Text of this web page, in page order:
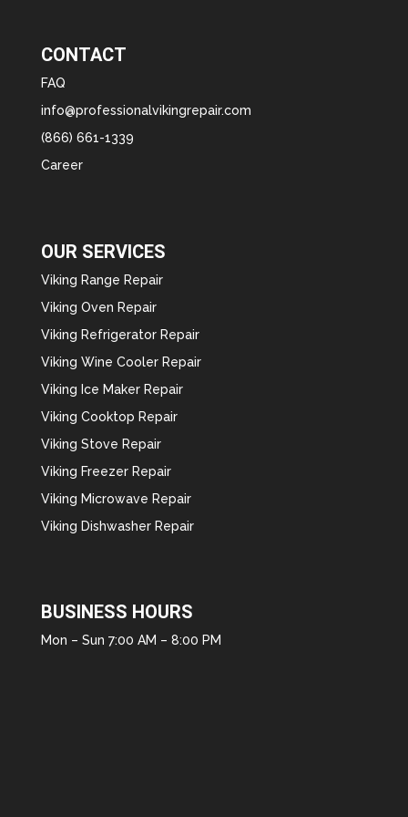
CONTACT
FAQ
info@professionalvikingrepair.com
(866) 661-1339
Career
OUR SERVICES
Viking Range Repair
Viking Oven Repair
Viking Refrigerator Repair
Viking Wine Cooler Repair
Viking Ice Maker Repair
Viking Cooktop Repair
Viking Stove Repair
Viking Freezer Repair
Viking Microwave Repair
Viking Dishwasher Repair
BUSINESS HOURS
Mon – Sun 7:00 AM – 8:00 PM